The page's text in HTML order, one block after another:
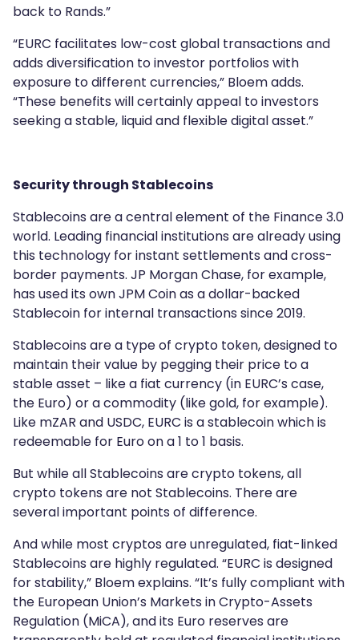
back to Rands.”
“EURC facilitates low-cost global transactions and
adds diversification to investor portfolios with
exposure to different currencies,” Bloem adds.
“These benefits will certainly appeal to investors
seeking a stable, liquid and flexible digital asset.”
Security through Stablecoins
Stablecoins are a central element of the Finance 3.0
world. Leading financial institutions are already using
this technology for instant settlements and cross-
border payments. JP Morgan Chase, for example,
has used its own JPM Coin as a dollar-backed
Stablecoin for internal transactions since 2019.
Stablecoins are a type of crypto token, designed to
maintain their value by pegging their price to a
stable asset – like a fiat currency (in EURC’s case,
the Euro) or a commodity (like gold, for example).
Like mZAR and USDC, EURC is a stablecoin which is
redeemable for Euro on a 1 to 1 basis.
But while all Stablecoins are crypto tokens, all
crypto tokens are not Stablecoins. There are
several important points of difference.
And while most cryptos are unregulated, fiat-linked
Stablecoins are highly regulated. “EURC is designed
for stability,” Bloem explains. “It’s fully compliant with
the European Union’s Markets in Crypto-Assets
Regulation (MiCA), and its Euro reserves are